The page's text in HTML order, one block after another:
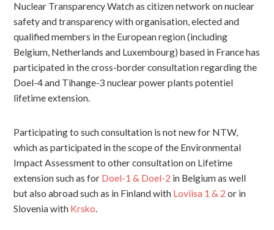
Nuclear Transparency Watch as citizen network on nuclear
safety and transparency with organisation, elected and
qualified members in the European region (including
Belgium, Netherlands and Luxembourg) based in France has
participated in the cross-border consultation regarding the
Doel-4 and Tihange-3 nuclear power plants potentiel
lifetime extension.
Participating to such consultation is not new for NTW,
which as participated in the scope of the Environmental
Impact Assessment to other consultation on Lifetime
extension such as for Doel-1 & Doel-2 in Belgium as well
but also abroad such as in Finland with Loviisa 1 & 2 or in
Slovenia with Krsko.